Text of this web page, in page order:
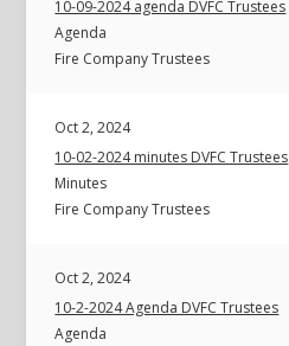
10-09-2024 agenda DVFC Trustees
Agenda
Fire Company Trustees
Oct 2, 2024
10-02-2024 minutes DVFC Trustees
Minutes
Fire Company Trustees
Oct 2, 2024
10-2-2024 Agenda DVFC Trustees
Agenda